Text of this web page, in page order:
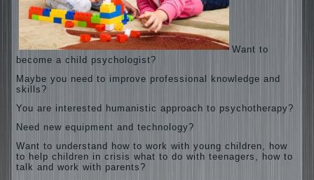
Want to
become a child psychologist?
Maybe you need to improve professional knowledge and
skills?
You are interested humanistic approach to psychotherapy?
Need new equipment and technology?
Want to understand how to work with young children, how
to help children in crisis what to do with teenagers, how to
talk and work with parents?